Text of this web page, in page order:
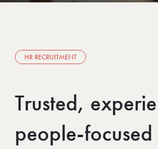
HR RECRUITMENT
Trusted,
people-focused